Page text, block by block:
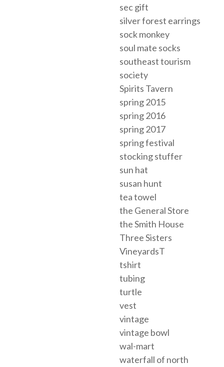
sec gift
silver forest earrings
sock monkey
soul mate socks
southeast tourism
society
Spirits Tavern
spring 2015
spring 2016
spring 2017
spring festival
stocking stuffer
sun hat
susan hunt
tea towel
the General Store
the Smith House
Three Sisters
VineyardsT
tshirt
tubing
turtle
vest
vintage
vintage bowl
wal-mart
waterfall of north